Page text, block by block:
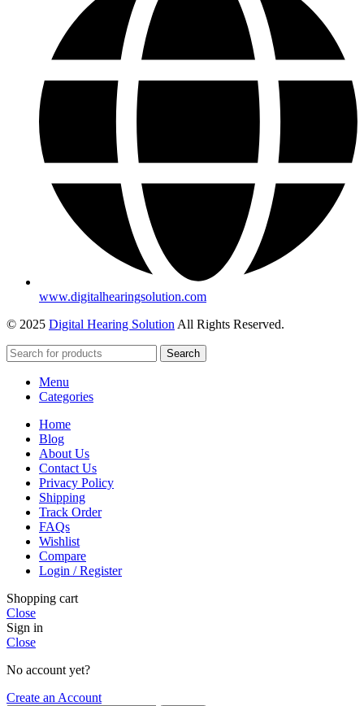
www.digitalhearingsolution.com
© 2025 Digital Hearing Solution All Rights Reserved.
Search
Menu
Categories
Home
Blog
About Us
Contact Us
Privacy Policy
Shipping
Track Order
FAQs
Wishlist
Compare
Login / Register
Shopping cart
Close
Sign in
Close
No account yet?
Create an Account